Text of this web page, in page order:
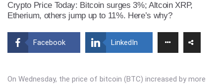
Crypto Price Today: Bitcoin surges 3%; Altcoin XRP,
Etherium, others jump up to 11%. Here’s why?
Facebook LinkedIn
On Wednesday, the price of bitcoin (BTC) increased by more